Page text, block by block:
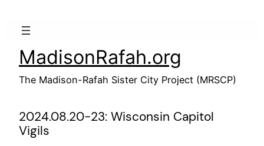
MadisonRafah.org
The Madison-Rafah Sister City Project (MRSCP)
2024.08.20-23: Wisconsin Capitol
Vigils